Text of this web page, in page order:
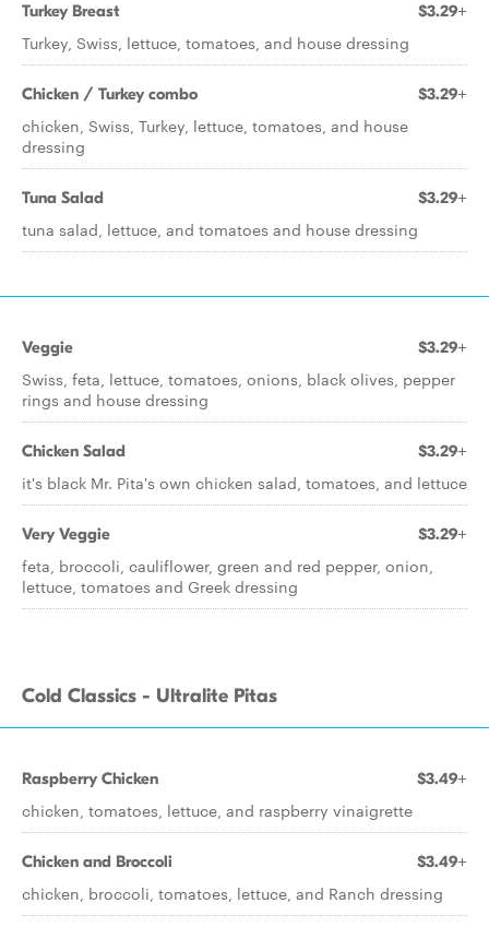
Turkey Breast $3.29+
Turkey, Swiss, lettuce, tomatoes, and house dressing
Chicken / Turkey combo $3.29+
chicken, Swiss, Turkey, lettuce, tomatoes, and house
dressing
Tuna Salad $3.29+
tuna salad, lettuce, and tomatoes and house dressing
Veggie $3.29+
Swiss, feta, lettuce, tomatoes, onions, black olives, pepper
rings and house dressing
Chicken Salad $3.29+
it's black Mr. Pita's own chicken salad, tomatoes, and lettuce
Very Veggie $3.29+
feta, broccoli, cauliflower, green and red pepper, onion,
lettuce, tomatoes and Greek dressing
Cold Classics - Ultralite Pitas
Raspberry Chicken $3.49+
chicken, tomatoes, lettuce, and raspberry vinaigrette
Chicken and Broccoli $3.49+
chicken, broccoli, tomatoes, lettuce, and Ranch dressing